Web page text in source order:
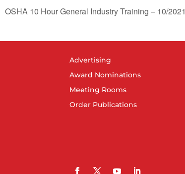
OSHA 10 Hour General Industry Training – 10/2021
Advertising
Award Nominations
Meeting Rooms
Order Publications